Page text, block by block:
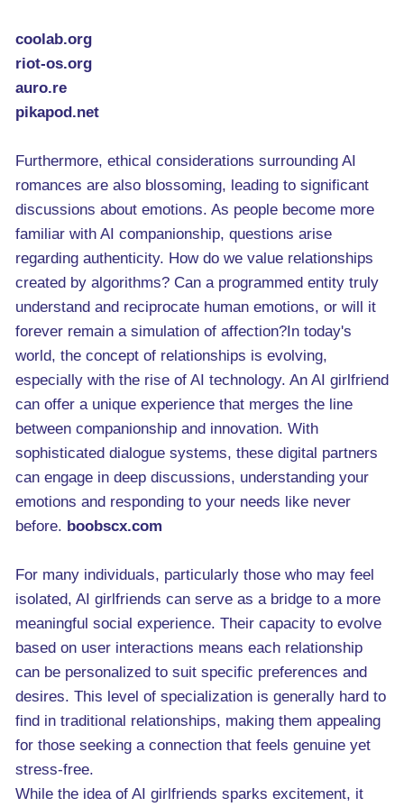
coolab.org
riot-os.org
auro.re
pikapod.net
Furthermore, ethical considerations surrounding AI
romances are also blossoming, leading to significant
discussions about emotions. As people become more
familiar with AI companionship, questions arise
regarding authenticity. How do we value relationships
created by algorithms? Can a programmed entity truly
understand and reciprocate human emotions, or will it
forever remain a simulation of affection?In today's
world, the concept of relationships is evolving,
especially with the rise of AI technology. An AI girlfriend
can offer a unique experience that merges the line
between companionship and innovation. With
sophisticated dialogue systems, these digital partners
can engage in deep discussions, understanding your
emotions and responding to your needs like never
before. boobscx.com
For many individuals, particularly those who may feel
isolated, AI girlfriends can serve as a bridge to a more
meaningful social experience. Their capacity to evolve
based on user interactions means each relationship
can be personalized to suit specific preferences and
desires. This level of specialization is generally hard to
find in traditional relationships, making them appealing
for those seeking a connection that feels genuine yet
stress-free.
While the idea of AI girlfriends sparks excitement, it